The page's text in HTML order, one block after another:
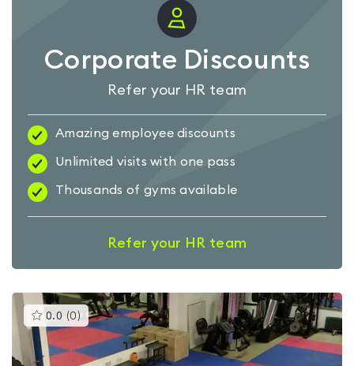
Corporate Discounts
Refer your HR team
Amazing employee discounts
Unlimited visits with one pass
Thousands of gyms available
Refer your HR team
0.0 (0 )This
gyms
rated
0.0